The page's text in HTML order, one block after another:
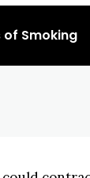
of Smoking